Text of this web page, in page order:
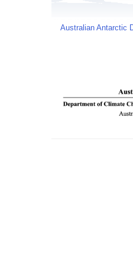
Australian Antarctic